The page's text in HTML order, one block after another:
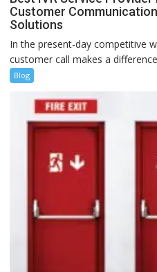
Customer
Solutions
In the present-day competitive
customer call makes a
Blog